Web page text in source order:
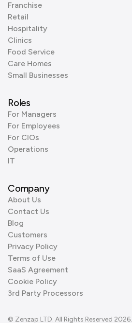
Franchise
Retail
Hospitality
Clinics
Food Service
Care Homes
Small Businesses
Roles
For Managers
For Employees
For CIOs
Operations
IT
Company
About Us
Contact Us
Blog
Customers
Privacy Policy
Terms of Use
SaaS Agreement
Cookie Policy
3rd Party Processors
© Zenzap LTD. All Rights Reserved 2026.